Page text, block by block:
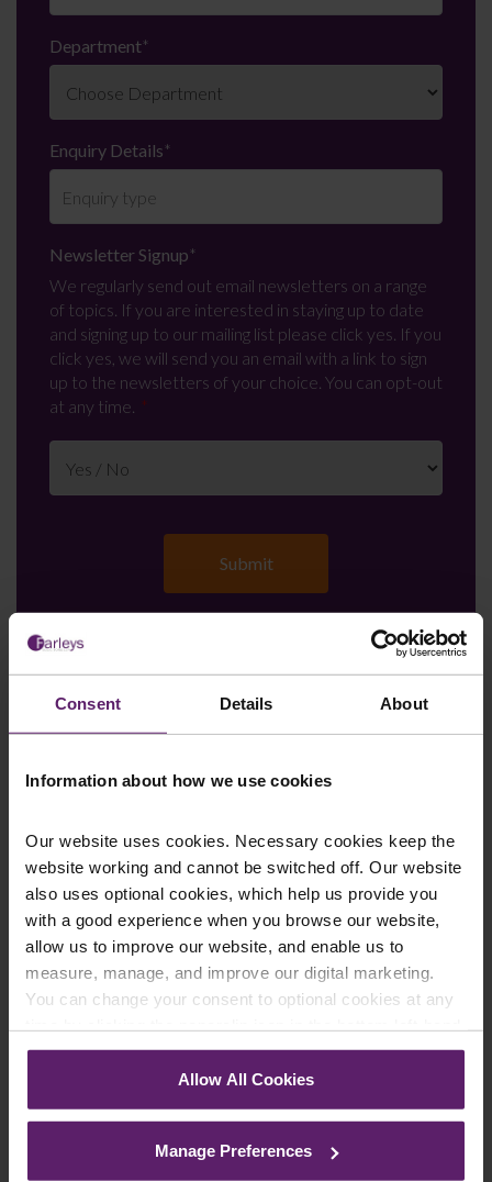
Consent Details About
Information about how we use cookies
Our website uses cookies. Necessary cookies keep the
website working and cannot be switched off. Our website
also uses optional cookies, which help us provide you
with a good experience when you browse our website,
allow us to improve our website, and enable us to
measure, manage, and improve our digital marketing.
You can change your consent to optional cookies at any
corner of your browser.
See ourCookie Policyfor details of the individual
Allow All Cookies
Manage Preferences
Department*
Enquiry Details*
Newsletter Signup*
We regularly send out email newsletters on a range
of topics. If you are interested in staying up to date
and signing up to our mailing list please click yes. If you
click yes, we will send you an email with a link to sign
up to the newsletters of your choice. You can opt-out
at any time.
Farleys Mailing List
We regularly publish newsletters, breaking
register your details below and select which
updates you’d like to subscribe to, to get the
latest relevant information straight to your
inbox.
Join Mailing List